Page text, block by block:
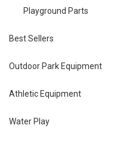
Playground Parts
Best Sellers
Outdoor Park Equipment
Athletic Equipment
Water Play